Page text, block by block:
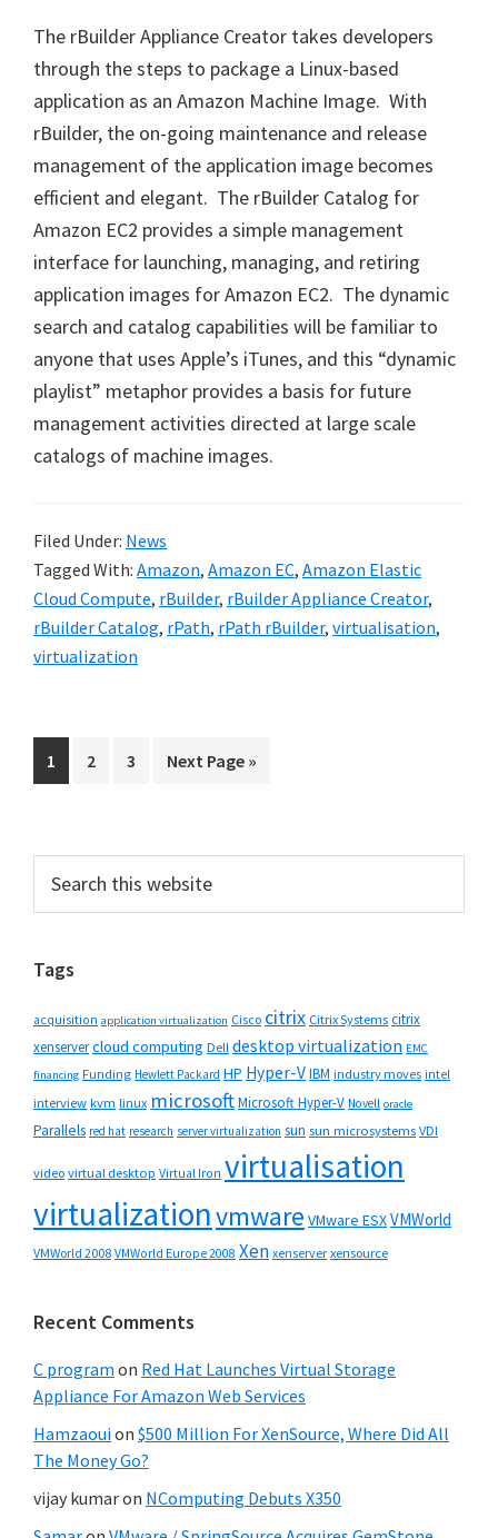
The rBuilder Appliance Creator takes developers
through the steps to package a Linux-based
application as an Amazon Machine Image. With
rBuilder, the on-going maintenance and release
management of the application image becomes
efficient and elegant. The rBuilder Catalog for
Amazon EC2 provides a simple management
interface for launching, managing, and retiring
application images for Amazon EC2. The dynamic
search and catalog capabilities will be familiar to
anyone that uses Apple’s iTunes, and this “dynamic
playlist” metaphor provides a basis for future
management activities directed at large scale
catalogs of machine images.
Filed Under: News
Tagged With: Amazon, Amazon EC, Amazon Elastic
Cloud Compute, rBuilder, rBuilder Appliance Creator,
rBuilder Catalog, rPath, rPath rBuilder, virtualisation,
virtualization
Go
to
1
Go
2
Go
3
Go
Next Page »
Primary
Sidebar
this
Tags
acquisition application virtualization Cisco citrix Citrix Systems citrix
xenservercloud computing Dell desktop virtualization EMC
financing Funding Hewlett Packard HP Hyper-VIBM industry moves intel
interview kvm linux microsoftMicrosoft Hyper-V Novell oracle
Parallels red hat research server virtualization sun sun microsystems VDI
video virtual desktop Virtual Iron virtualisation
virtualizationvmware VMware ESXVMWorld
VMWorld 2008 VMWorld Europe 2008 Xen xenserver xensource
Recent Comments
C program on Red Hat Launches Virtual Storage
Appliance For Amazon Web Services
Hamzaouion $500 Million For XenSource, Where Did All
The Money Go?
vijay kumaron NComputing Debuts X350